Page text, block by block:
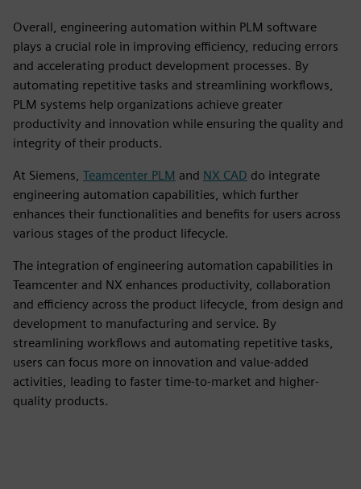
Overall, engineering automation within PLM software
plays a crucial role in improving efficiency, reducing errors
and accelerating product development processes. By
automating repetitive tasks and streamlining workflows,
PLM systems help organizations achieve greater
productivity and innovation while ensuring the quality and
integrity of their products.
At Siemens, Teamcenter PLM and NX CAD do integrate
engineering automation capabilities, which further
enhances their functionalities and benefits for users across
various stages of the product lifecycle.
The integration of engineering automation capabilities in
Teamcenter and NX enhances productivity, collaboration
and efficiency across the product lifecycle, from design and
development to manufacturing and service. By
streamlining workflows and automating repetitive tasks,
users can focus more on innovation and value-added
activities, leading to faster time-to-market and higher-
quality products.